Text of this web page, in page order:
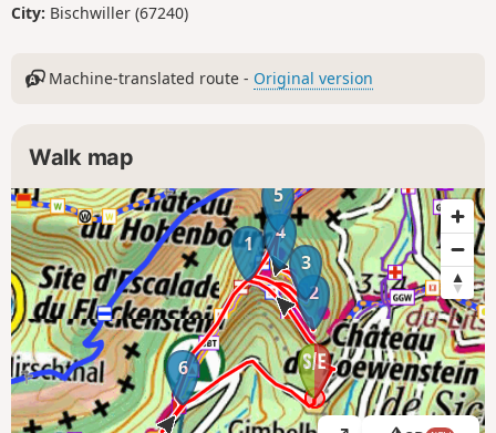
City: Bischwiller (67240)
Machine-translated route - Original version
Walk map
1
2
3
4
5
6